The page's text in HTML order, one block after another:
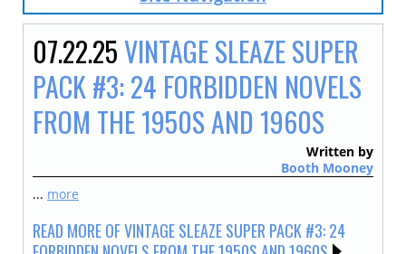
07.22.25VINTAGE SLEAZE SUPER
PACK #3: 24 FORBIDDEN NOVELS
FROM THE 1950S AND 1960S
Written by
Booth Mooney
... more
READ MORE OF VINTAGE SLEAZE SUPER PACK #3: 24